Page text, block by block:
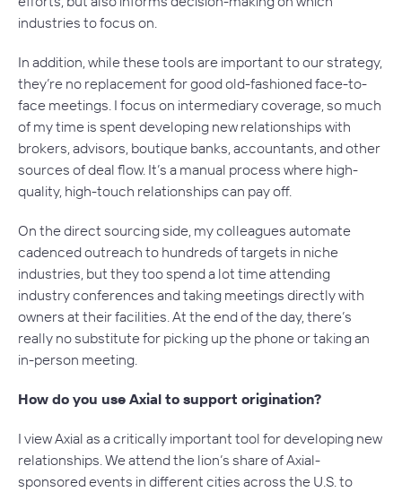
industries to focus on.
In addition, while these tools are important to our strategy,
they’re no replacement for good old-fashioned face-to-
face meetings. I focus on intermediary coverage, so much
of my time is spent developing new relationships with
brokers, advisors, boutique banks, accountants, and other
sources of deal flow. It’s a manual process where high-
quality, high-touch relationships can pay off.
On the direct sourcing side, my colleagues automate
cadenced outreach to hundreds of targets in niche
industries, but they too spend a lot time attending
industry conferences and taking meetings directly with
owners at their facilities. At the end of the day, there’s
really no substitute for picking up the phone or taking an
in-person meeting.
How do you use Axial to support origination?
I view Axial as a critically important tool for developing new
relationships. We attend the lion’s share of Axial-
sponsored events in different cities across the U.S. to